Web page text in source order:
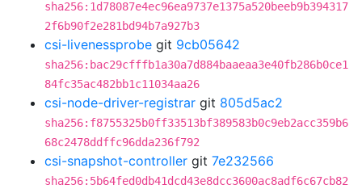
sha256:1d78087e4ec96ea9737e1375a520beeb9b394317
2f6b90f2e281bd94b7a927b3
csi-livenessprobe git 9cb05642
sha256:bac29cfffb1a30a7d884baaeaa3e40fb286b0ce1
84fc35ac482bb1c11034aa26
csi-node-driver-registrar git 805d5ac2
sha256:f8755325b0ff33513bf389583b0c9eb2acc359b6
68c2478ddffc96dda236f792
csi-snapshot-controller git 7e232566
sha256:5b64fed0db41dcd43e8dcc3600ac8adf6c67cb82